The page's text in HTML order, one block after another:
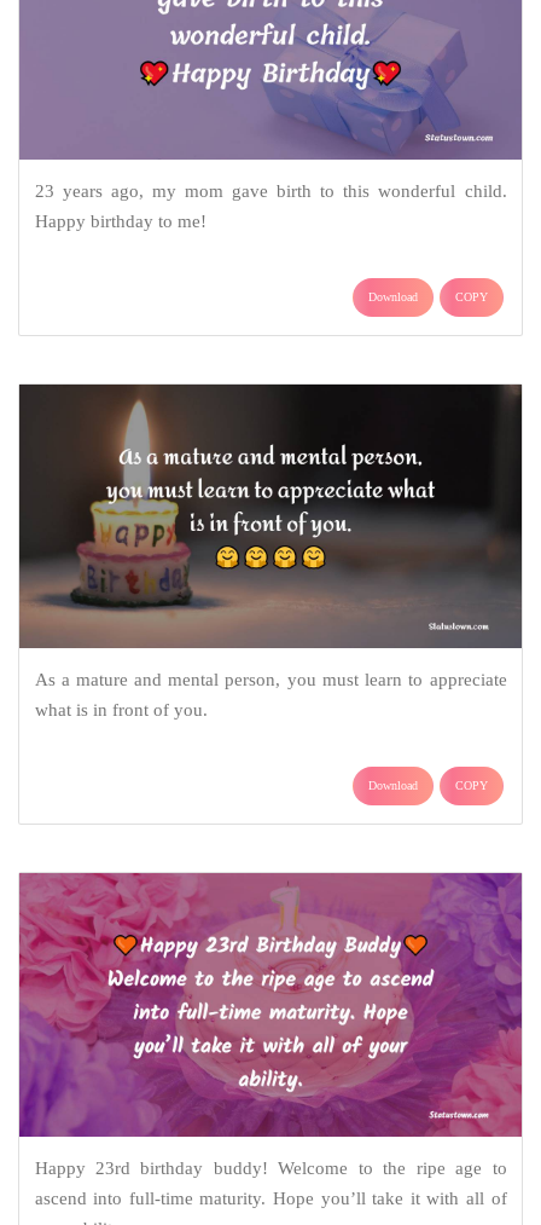
23 years ago, my mom gave birth to this wonderful child.
Happy birthday to me!
Download COPY
As a mature and mental person, you must learn to appreciate
what is in front of you.
Download COPY
Happy 23rd birthday buddy! Welcome to the ripe age to
ascend into full-time maturity. Hope you’ll take it with all of